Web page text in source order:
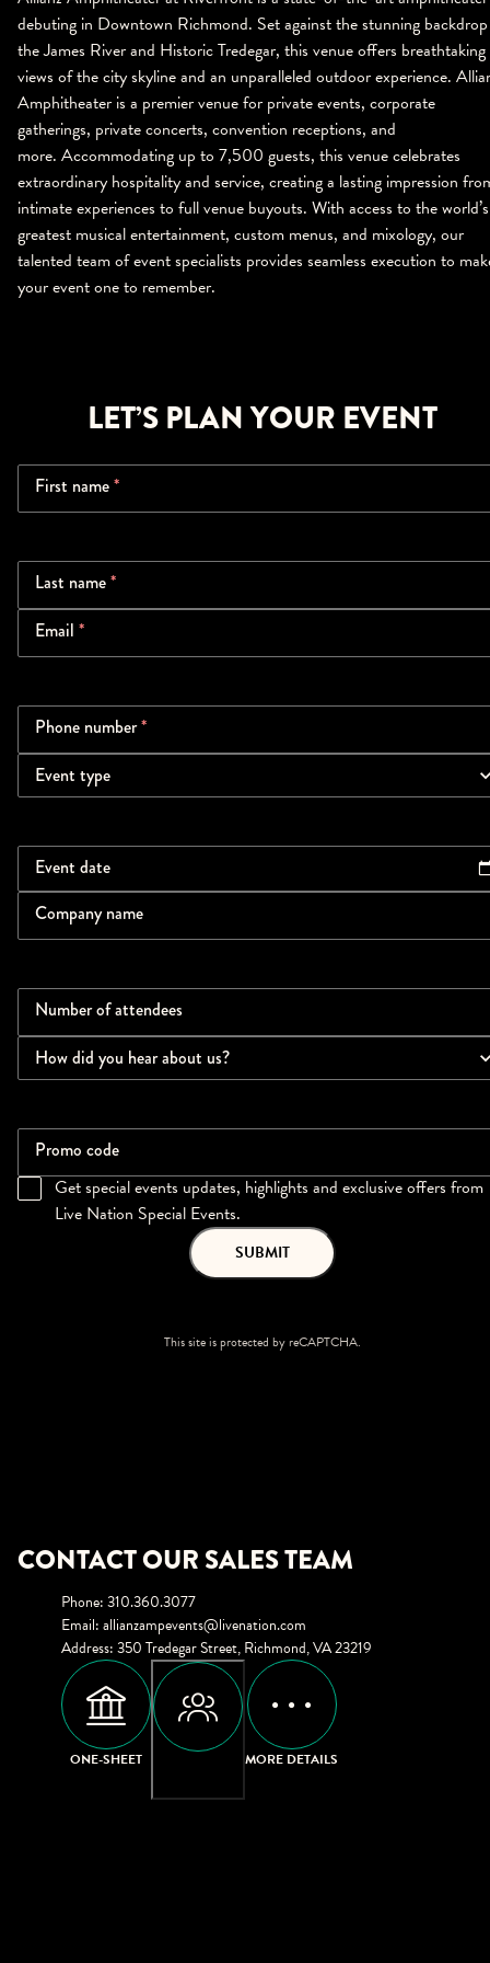
debuting in Downtown Richmond. Set against the stunning
the James River and Historic Tredegar, this venue offers breathtaking
views of the city skyline and an unparalleled outdoor experience.
Amphitheater is a premier venue for private events, corporate
gatherings, private concerts, convention receptions, and
more. Accommodating up to 7,500 guests, this venue celebrates
extraordinary hospitality and service, creating a lasting impression
intimate experiences to full venue buyouts. With access to the world’s
greatest musical entertainment, custom menus, and mixology, our
talented team of event specialists provides seamless execution to
your event one to remember.
LET’S PLAN YOUR EVENT
First name*
Last name*
Email *
Phone number*
Event type
Event date
Company name
Number of attendees
How did you hear about us?
Promo code
Get special events updates, highlights and exclusive offers from
Live Nation Special Events.
SUBMIT
This site is protected by reCAPTCHA.
CONTACT OUR SALES TEAM
Phone:310.360.3077
Email:allianzampevents@livenation.com
Address:350 Tredegar Street, Richmond, VA 23219
ONE-SHEET MORE DETAILS